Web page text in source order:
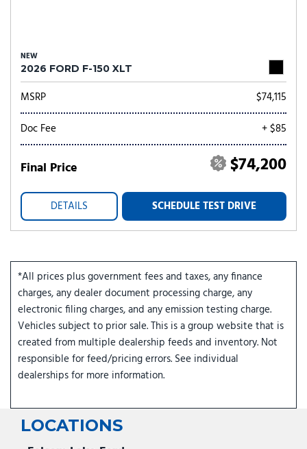
NEW
2026 FORD F-150 XLT
MSRP
$74,115
Doc Fee
+ $85
Final Price $74,200
DETAILS SCHEDULE TEST DRIVE
*All prices plus government fees and taxes, any finance
charges, any dealer document processing charge, any
electronic filing charges, and any emission testing charge.
Vehicles subject to prior sale. This is a group website that is
created from multiple dealership feeds and inventory. Not
responsible for feed/pricing errors. See individual
dealerships for more information.
LOCATIONS